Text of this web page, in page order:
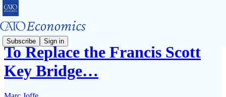
Subscribe Sign in
To Replace the Francis Scott
Key Bridge…